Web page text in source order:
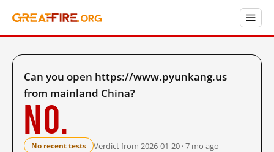
Can you open https://www.pyunkang.us
from mainland China?
No.
No recent tests Verdict from 2026-01-20 · 7 mo ago